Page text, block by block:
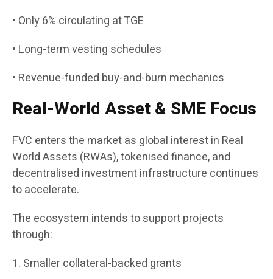
• Only 6% circulating at TGE
• Long-term vesting schedules
• Revenue-funded buy-and-burn mechanics
Real-World Asset & SME Focus
FVC enters the market as global interest in Real
World Assets (RWAs), tokenised finance, and
decentralised investment infrastructure continues
to accelerate.
The ecosystem intends to support projects
through:
1. Smaller collateral-backed grants